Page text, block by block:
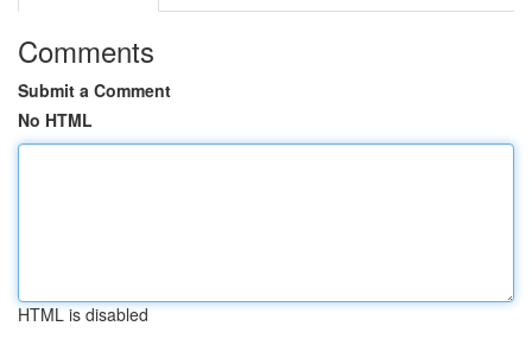
Comments
Submit a Comment
No HTML
HTML is disabled